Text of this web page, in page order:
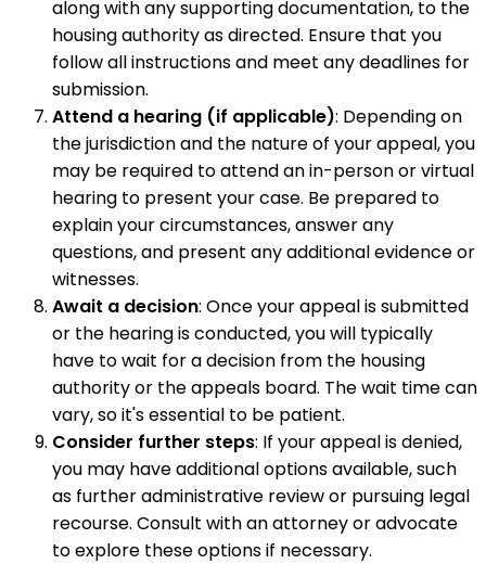
along with any supporting documentation, to the
housing authority as directed. Ensure that you
follow all instructions and meet any deadlines for
submission.
Attend a hearing (if applicable): Depending on
the jurisdiction and the nature of your appeal, you
may be required to attend an in-person or virtual
hearing to present your case. Be prepared to
explain your circumstances, answer any
questions, and present any additional evidence or
witnesses.
Await a decision: Once your appeal is submitted
or the hearing is conducted, you will typically
have to wait for a decision from the housing
authority or the appeals board. The wait time can
vary, so it's essential to be patient.
Consider further steps: If your appeal is denied,
you may have additional options available, such
as further administrative review or pursuing legal
recourse. Consult with an attorney or advocate
to explore these options if necessary.